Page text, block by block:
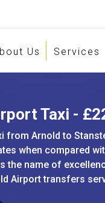
Us Services
Taxi -
from Arnold to
when compared
the name of
Airport transfers